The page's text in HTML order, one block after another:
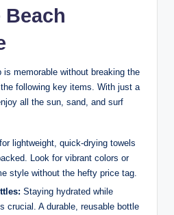
is memorable without breaking the
following key items. With just a
all the sun, sand, and surf
lightweight, quick-drying towels
Look for vibrant colors or
style without the hefty price tag.
Staying hydrated while
crucial. A durable, reusable bottle